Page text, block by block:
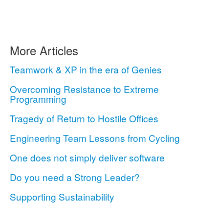
More Articles
Teamwork & XP in the era of Genies
Overcoming Resistance to Extreme
Programming
Tragedy of Return to Hostile Offices
Engineering Team Lessons from Cycling
One does not simply deliver software
Do you need a Strong Leader?
Supporting Sustainability